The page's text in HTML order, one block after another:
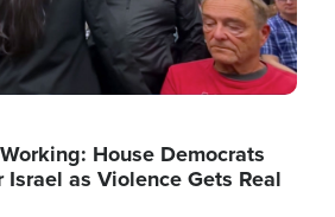
House Democrats
as Violence Gets Real